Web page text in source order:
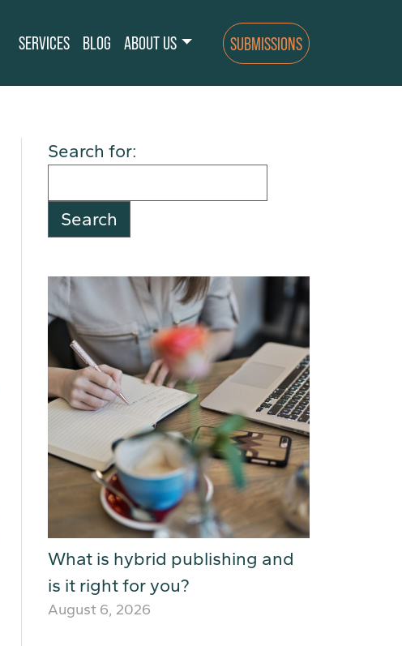
SERVICES BLOG ABOUT US SUBMISSIONS
Search for:
What is hybrid publishing and
is it right for you?
August 6, 2026